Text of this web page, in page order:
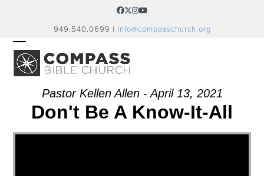
Facebook
Twitter
Instagram
YouTube
949.540.0699 | info@compasschurch.org
OPEN
MOBILE
MENU
CLOSE
MOBILE
MENUPastor Kellen Allen - April 13, 2021
Don't Be A Know-It-All